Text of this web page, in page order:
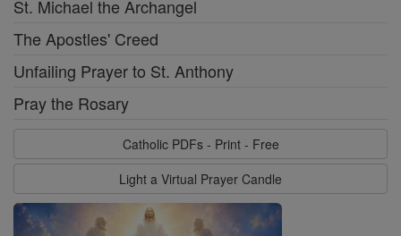
St. Michael the Archangel
The Apostles' Creed
Unfailing Prayer to St. Anthony
Pray the Rosary
Catholic PDFs - Print - Free
Light a Virtual Prayer Candle